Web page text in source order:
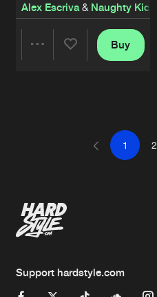
Alex Escriva& Naughty Kicks
Buy
1 2
Support hardstyle.com